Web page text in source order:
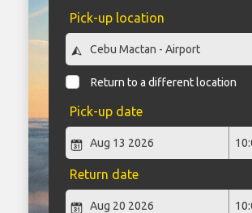
Pick-up location
Return to a different location
Pick-up date
Return date